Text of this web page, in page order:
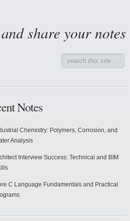
share your notes
Notes
Chemistry: Polymers, Corrosion, and
Analysis
Interview Success: Technical and BIM
C Language Fundamentals and Practical